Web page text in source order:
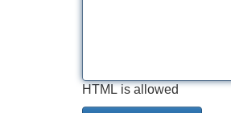
HTML is allowed